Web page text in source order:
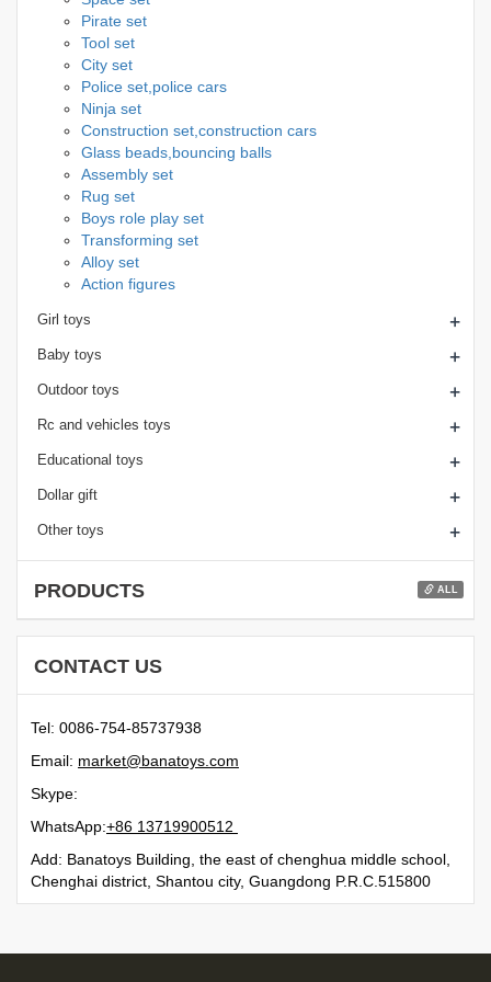
Pirate set
Tool set
City set
Police set,police cars
Ninja set
Construction set,construction cars
Glass beads,bouncing balls
Assembly set
Rug set
Boys role play set
Transforming set
Alloy set
Action figures
Girl toys +
Baby toys +
Outdoor toys +
Rc and vehicles toys +
Educational toys +
Dollar gift +
Other toys +
PRODUCTS ALL
CONTACT US
Tel: 0086-754-85737938
Email: moc.syotanab@tekram
Skype:
WhatsApp:21500991731 68+
Add: Banatoys Building, the east of chenghua middle school,
Chenghai district, Shantou city, Guangdong P.R.C.515800